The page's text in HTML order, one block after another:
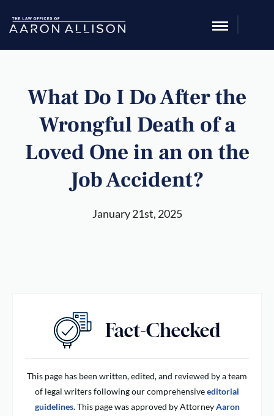
What Do I Do After the
Wrongful Death of a
Loved One in an on the
Job Accident?
January 21st, 2025
This page has been written, edited, and reviewed by a team
of legal writers following our comprehensiveeditorial
guidelines. This page was approved by AttorneyAaron